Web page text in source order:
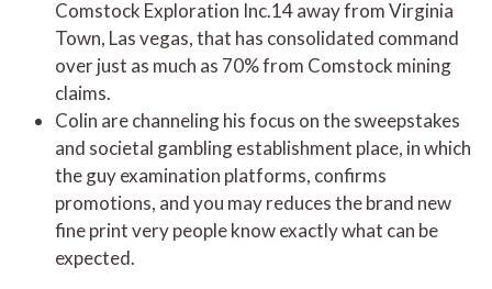
Comstock Exploration Inc.14 away from Virginia
Town, Las vegas, that has consolidated command
over just as much as 70% from Comstock mining
claims.
Colin are channeling his focus on the sweepstakes
and societal gambling establishment place, in which
the guy examination platforms, confirms
promotions, and you may reduces the brand new
fine print very people know exactly what can be
expected.